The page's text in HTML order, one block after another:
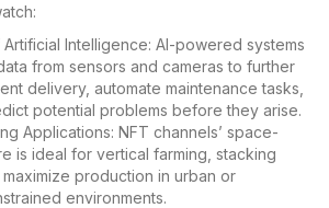
Intelligence: AI-powered systems
from sensors and cameras to further
delivery, automate maintenance tasks,
potential problems before they arise.
Applications: NFT channels’ space-
is ideal for vertical farming, stacking
production in urban or
environments.